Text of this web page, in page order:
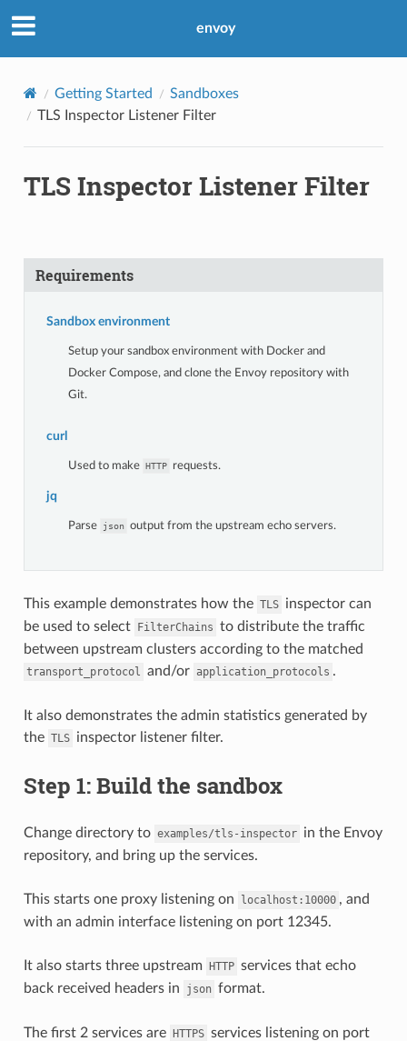
envoy
Getting Started
Sandboxes
TLS Inspector Listener Filter
TLS Inspector Listener Filter
Requirements
Sandbox environment
Setup your sandbox environment with Docker and
Docker Compose, and clone the Envoy repository with
Git.
curl
Used to make HTTP requests.
jq
Parse json output from the upstream echo servers.
This example demonstrates how the TLS inspector can
be used to select FilterChains to distribute the traffic
between upstream clusters according to the matched
transport_protocol and/or application_protocols .
It also demonstrates the admin statistics generated by
the TLS inspector listener filter.
Step 1: Build the sandbox
Change directory to examples/tls-inspector in the Envoy
repository, and bring up the services.
This starts one proxy listening on localhost:10000 , and
with an admin interface listening on port 12345.
It also starts three upstream HTTP services that echo
back received headers in
json format.
The first 2 services are HTTPS services listening on port